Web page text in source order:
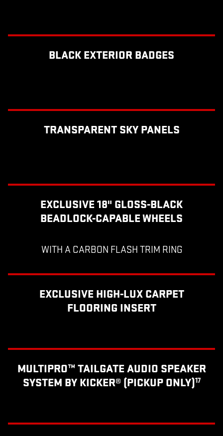
BLACK EXTERIOR BADGES
TRANSPARENT SKY PANELS
EXCLUSIVE 18" GLOSS-BLACK
BEADLOCK-CAPABLE WHEELS
WITH A CARBON FLASH TRIM RING
EXCLUSIVE HIGH-LUX CARPET
FLOORING INSERT
MULTIPRO™ TAILGATE AUDIO SPEAKER
SYSTEM BY KICKER® (PICKUP ONLY)17